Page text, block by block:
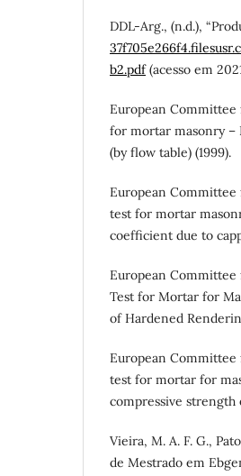
DDL-Arg., (n.d.),
b2.pdf(acesso em
European Committee
for mortar masonry –
(by flow table) (1999).
European Committee
test for mortar
coefficient due to
European Committee
Test for Mortar for
of Hardened
European Committee
test for mortar for
compressive strength
Vieira, M. A. F. G.,
de Mestrado em